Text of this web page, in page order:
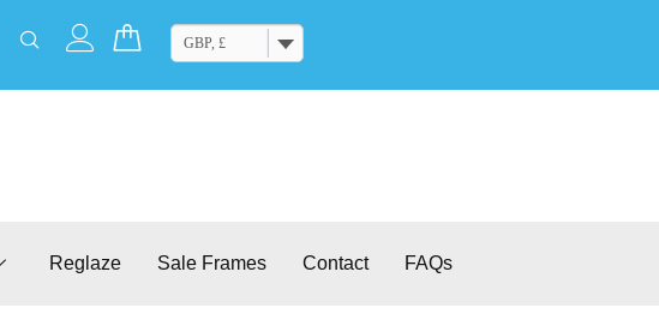
Cart GBP, £
Reglaze Sale Frames Contact FAQs